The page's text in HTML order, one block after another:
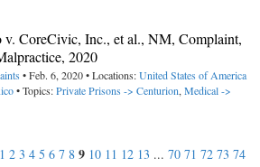
v. CoreCivic, Inc., et al., NM, Complaint,
2020
• Feb. 6, 2020 • Locations:United States of America
• Topics:Private Prisons -> Centurion,Medical ->
1 2 3 4 5 6 7 8 9 10 11 12 13 ... 70 71 72 73 74